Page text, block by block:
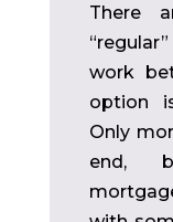
There
work
option
Only
end,